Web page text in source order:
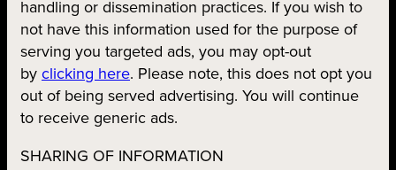
handling or dissemination practices. If you wish to
not have this information used for the purpose of
serving you targeted ads, you may opt-out
by clicking here. Please note, this does not opt you
out of being served advertising. You will continue
to receive generic ads.
SHARING OF INFORMATION